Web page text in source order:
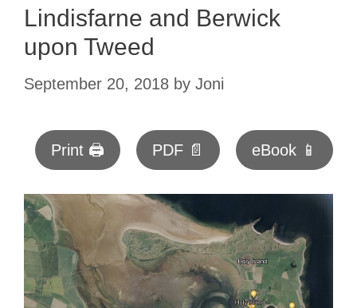
Lindisfarne and Berwick
upon Tweed
September 20, 2018 by Joni
Print 🖨 PDF 📄 eBook 📱